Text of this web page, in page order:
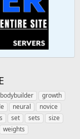
bodybuilder
growth
neural
novice
set sets
size
weights